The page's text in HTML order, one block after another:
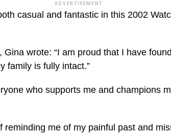
ADVERTISEMENT
casual and fantastic in this 2002
wrote: “I am proud that I have
family is fully intact.”
who supports me and champions
reminding me of my painful past and